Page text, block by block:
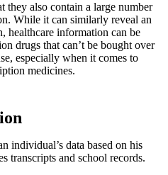
they also contain a large number
While it can similarly reveal an
healthcare information can be
drugs that can’t be bought over
especially when it comes to
medicines.
individual’s data based on his
transcripts and school records.